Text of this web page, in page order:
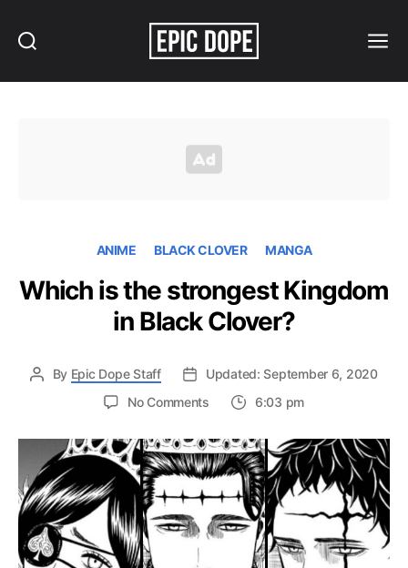
ANIME BLACK CLOVER MANGA
Which is the strongest Kingdom
in Black Clover?
By Epic Dope Staff
Updated: September 6, 2020
No Commentson
is
the
strongest
Kingdom
in
Black
6:03 pm